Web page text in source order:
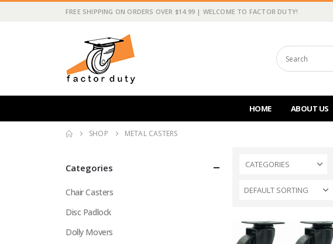
FREE SHIPPING ON ORDERS OVER $14.99 | WELCOME TO FACTOR DUTY!
HOME ABOUT US
SHOP METAL CASTERS
CATEGORIES
Categories
Chair Casters
Disc Padlock
Dolly Movers